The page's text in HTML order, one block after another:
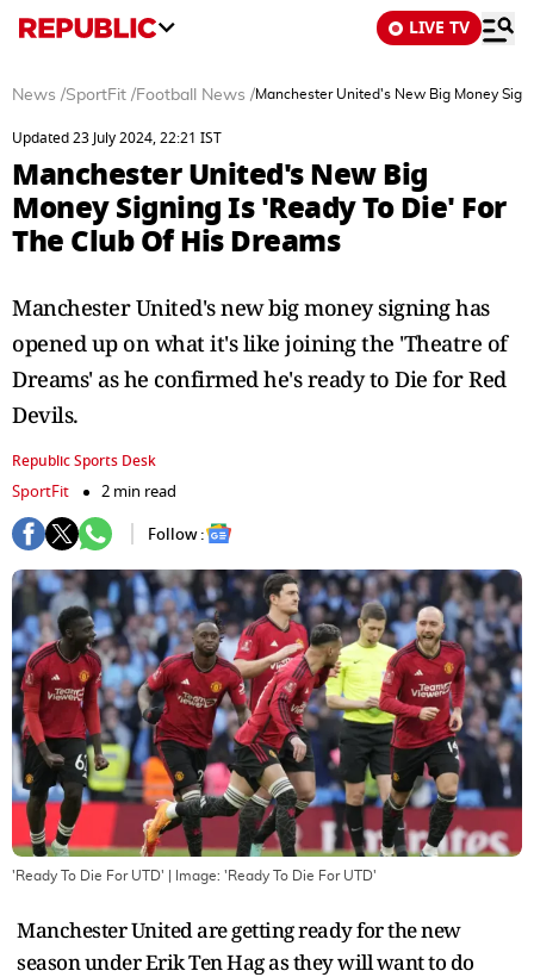
LIVE TV
News /SportFit /Football News /Manchester United's New Big Money
Updated 23 July 2024, 22:21 IST
Manchester United's New Big
Money Signing Is 'Ready To Die' For
The Club Of His Dreams
Manchester United's new big money signing has
opened up on what it's like joining the 'Theatre of
Dreams' as he confirmed he's ready to Die for Red
Devils.
Republic Sports Desk
SportFit
2 min read
Follow :
'Ready To Die For UTD' | Image: 'Ready To Die For UTD'
Manchester United are getting ready for the new
season under Erik Ten Hag as they will want to do